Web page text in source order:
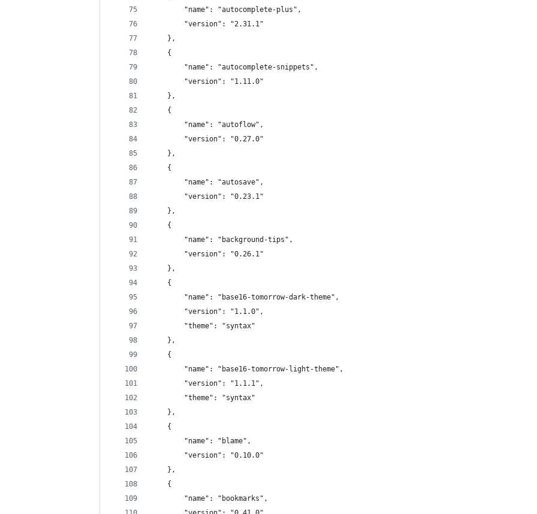
		"name": "autocomplete-plus",
		"version": "2.31.1"
	},
	{
		"name": "autocomplete-snippets",
		"version": "1.11.0"
	},
	{
		"name": "autoflow",
		"version": "0.27.0"
	},
	{
		"name": "autosave",
		"version": "0.23.1"
	},
	{
		"name": "background-tips",
		"version": "0.26.1"
	},
	{
		"name": "base16-tomorrow-dark-theme",
		"version": "1.1.0",
		"theme": "syntax"
	},
	{
		"name": "base16-tomorrow-light-theme",
		"version": "1.1.1",
		"theme": "syntax"
	},
	{
		"name": "blame",
		"version": "0.10.0"
	},
	{
		"name": "bookmarks",